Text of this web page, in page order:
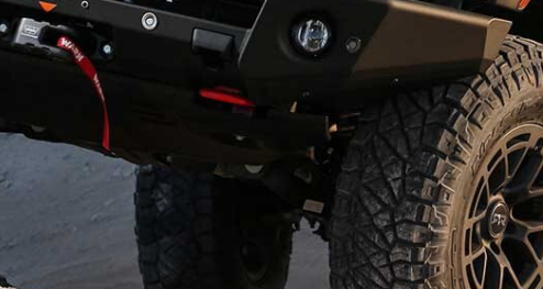
both in Australia and abroad has ensured the
plenty of hop-ups for the 4×4 ute. Whether it’s bolt-on
systems, or performance and styling upgrades,
your car.
customised packages for the Ranger, and the
Think about what HSV and FPV used to be to Holden